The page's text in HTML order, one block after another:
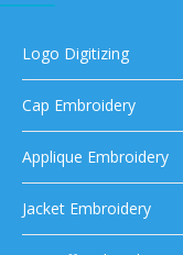
Logo Digitizing
Cap Embroidery
Applique Embroidery
Jacket Embroidery